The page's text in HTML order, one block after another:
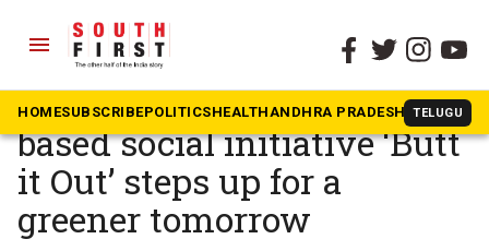
menu
HOMESUBSCRIBEPOLITICSHEALTHANDHRA PRADESH TELUGU
The South First» Videos
Clearing the air: Chennai-
based social initiative ‘Butt
it Out’ steps up for a
greener tomorrow